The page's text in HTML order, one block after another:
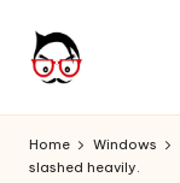
A
n
Angle
Home Windows
slashed heavily.